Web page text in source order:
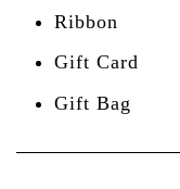
Ribbon
Gift Card
Gift Bag